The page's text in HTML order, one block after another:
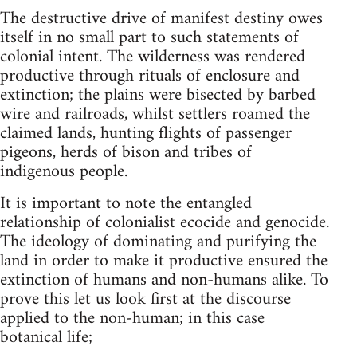
The destructive drive of manifest destiny owes
itself in no small part to such statements of
colonial intent. The wilderness was rendered
productive through rituals of enclosure and
extinction; the plains were bisected by barbed
wire and railroads, whilst settlers roamed the
claimed lands, hunting flights of passenger
pigeons, herds of bison and tribes of
indigenous people.
It is important to note the entangled
relationship of colonialist ecocide and genocide.
The ideology of dominating and purifying the
land in order to make it productive ensured the
extinction of humans and non-humans alike. To
prove this let us look first at the discourse
applied to the non-human; in this case
botanical life;